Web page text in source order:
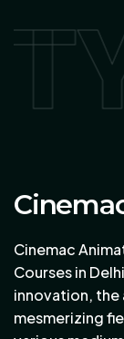
Cinemac
Courses in
innovation, the
mesmerizing